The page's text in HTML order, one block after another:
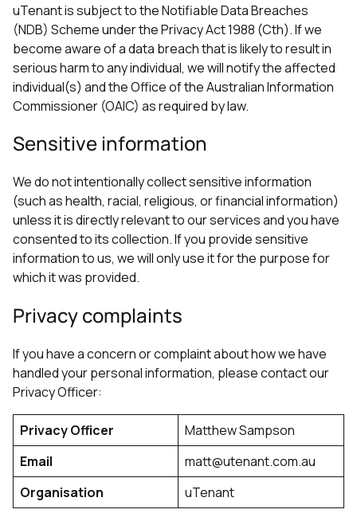
uTenant is subject to the Notifiable Data Breaches
(NDB) Scheme under the Privacy Act 1988 (Cth). If we
become aware of a data breach that is likely to result in
serious harm to any individual, we will notify the affected
individual(s) and the Office of the Australian Information
Commissioner (OAIC) as required by law.
Sensitive information
We do not intentionally collect sensitive information
(such as health, racial, religious, or financial information)
unless it is directly relevant to our services and you have
consented to its collection. If you provide sensitive
information to us, we will only use it for the purpose for
which it was provided.
Privacy complaints
If you have a concern or complaint about how we have
handled your personal information, please contact our
Privacy Officer:
Privacy Officer
Matthew Sampson
Email
matt@utenant.com.au
Organisation
uTenant